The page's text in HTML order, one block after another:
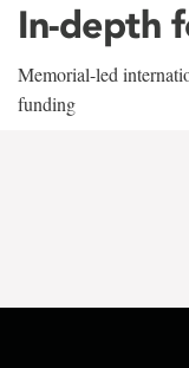
In-depth
Memorial-led
funding